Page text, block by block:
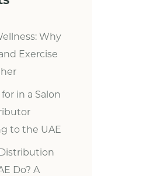
Why
Exercise
in a Salon
to the UAE
Do? A